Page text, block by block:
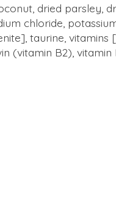
dried parsley,
chloride,
taurine, vitamins
(vitamin B2),